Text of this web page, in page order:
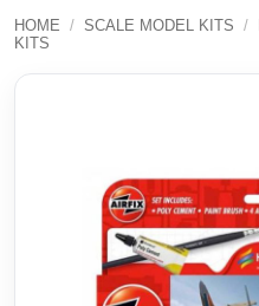
HOME / SCALE MODEL KITS /
KITS